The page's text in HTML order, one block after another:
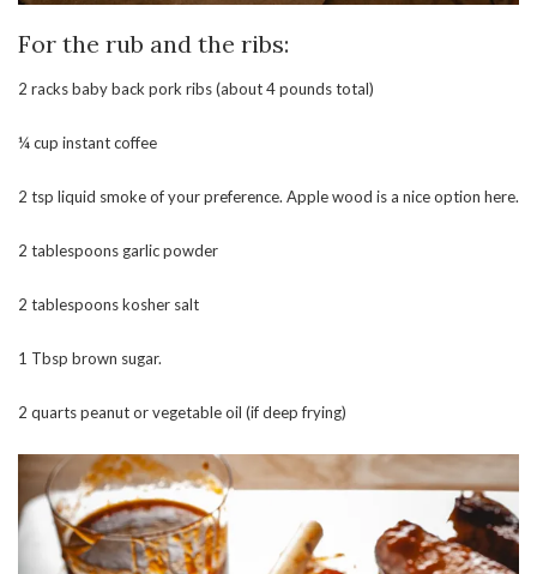
For the rub and the ribs:
2 racks baby back pork ribs (about 4 pounds total)
¼ cup instant coffee
2 tsp liquid smoke of your preference. Apple wood is a nice option here.
2 tablespoons garlic powder
2 tablespoons kosher salt
1 Tbsp brown sugar.
2 quarts peanut or vegetable oil (if deep frying)